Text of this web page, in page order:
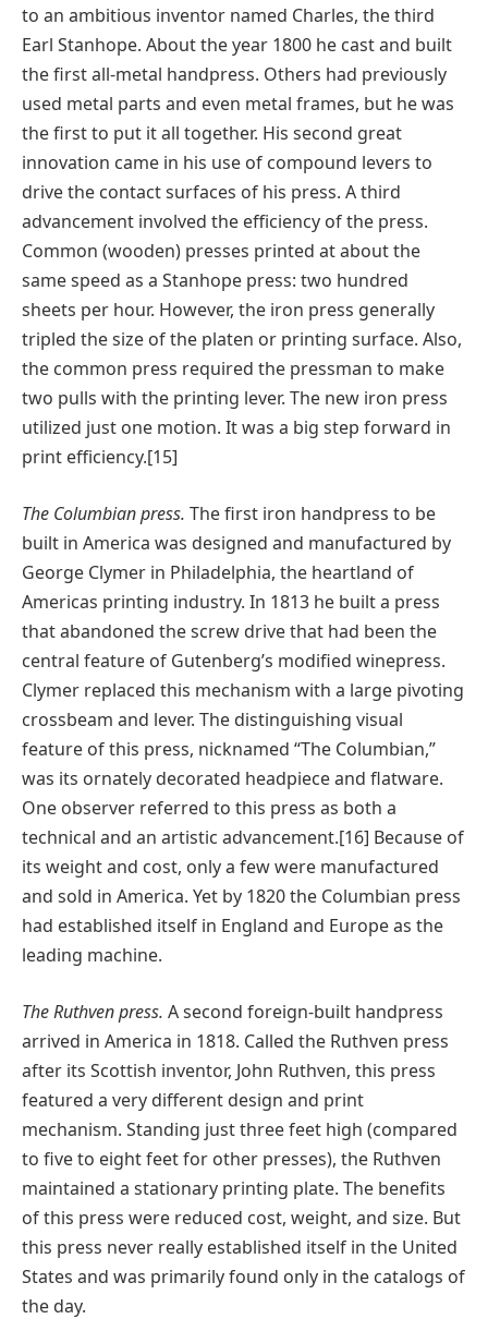
to an ambitious inventor named Charles, the third
Earl Stanhope. About the year 1800 he cast and built
the first all-metal handpress. Others had previously
used metal parts and even metal frames, but he was
the first to put it all together. His second great
innovation came in his use of compound levers to
drive the contact surfaces of his press. A third
advancement involved the efficiency of the press.
Common (wooden) presses printed at about the
same speed as a Stanhope press: two hundred
sheets per hour. However, the iron press generally
tripled the size of the platen or printing surface. Also,
the common press required the pressman to make
two pulls with the printing lever. The new iron press
utilized just one motion. It was a big step forward in
print efficiency.[15]
The Columbian press. The first iron handpress to be
built in America was designed and manufactured by
George Clymer in Philadelphia, the heartland of
Americas printing industry. In 1813 he built a press
that abandoned the screw drive that had been the
central feature of Gutenberg’s modified winepress.
Clymer replaced this mechanism with a large pivoting
crossbeam and lever. The distinguishing visual
feature of this press, nicknamed “The Columbian,”
was its ornately decorated headpiece and flatware.
One observer referred to this press as both a
technical and an artistic advancement.[16] Because of
its weight and cost, only a few were manufactured
and sold in America. Yet by 1820 the Columbian press
had established itself in England and Europe as the
leading machine.
The Ruthven press. A second foreign-built handpress
arrived in America in 1818. Called the Ruthven press
after its Scottish inventor, John Ruthven, this press
featured a very different design and print
mechanism. Standing just three feet high (compared
to five to eight feet for other presses), the Ruthven
maintained a stationary printing plate. The benefits
of this press were reduced cost, weight, and size. But
this press never really established itself in the United
States and was primarily found only in the catalogs of
the day.